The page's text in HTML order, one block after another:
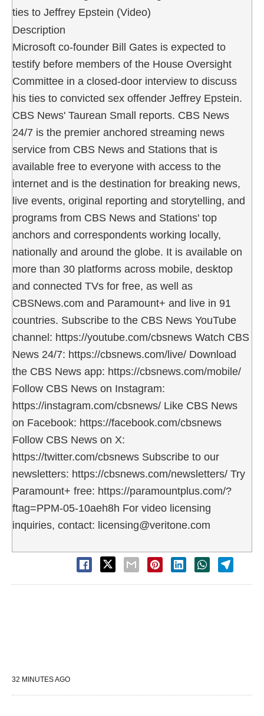
ties to Jeffrey Epstein (Video)
Description
Microsoft co-founder Bill Gates is expected to
testify before members of the House Oversight
Committee in a closed-door interview to discuss
his ties to convicted sex offender Jeffrey Epstein.
CBS News' Taurean Small reports. CBS News
24/7 is the premier anchored streaming news
service from CBS News and Stations that is
available free to everyone with access to the
internet and is the destination for breaking news,
live events, original reporting and storytelling, and
programs from CBS News and Stations' top
anchors and correspondents working locally,
nationally and around the globe. It is available on
more than 30 platforms across mobile, desktop
and connected TVs for free, as well as
CBSNews.com and Paramount+ and live in 91
countries. Subscribe to the CBS News YouTube
channel: https://youtube.com/cbsnews Watch CBS
News 24/7: https://cbsnews.com/live/ Download
the CBS News app: https://cbsnews.com/mobile/
Follow CBS News on Instagram:
https://instagram.com/cbsnews/ Like CBS News
on Facebook: https://facebook.com/cbsnews
Follow CBS News on X:
https://twitter.com/cbsnews Subscribe to our
newsletters: https://cbsnews.com/newsletters/ Try
Paramount+ free: https://paramountplus.com/?
ftag=PPM-05-10aeh8h For video licensing
inquiries, contact: licensing@veritone.com
32 MINUTES AGO